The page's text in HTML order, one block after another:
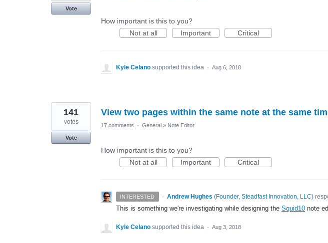
Vote
How important is this to you?
Not at all
Important Critical
Kyle Celano supported this idea · Aug 6, 2018
View two pages within the same note at the same
141
votes
Vote
17 comments · General » Note Editor
How important is this to you?
Not at all
Important Critical
INTERESTED · Andrew Hughes (Founder, Steadfast Innovation, LLC)
This is something we're investigating while designing the Squid10 note
Kyle Celano supported this idea · Aug 3, 2018